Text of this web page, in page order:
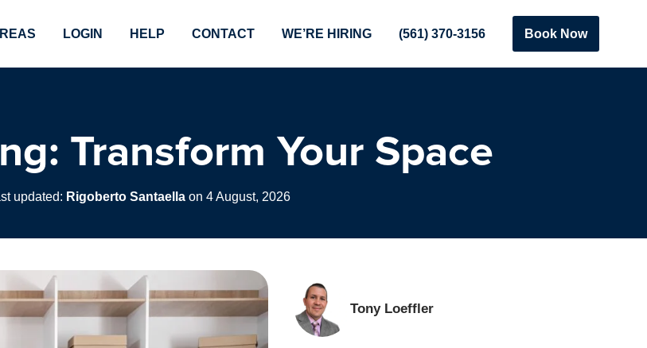
LOGIN HELP CONTACT WE’RE HIRING (561) 370-3156 Book Now
Transform Your Space
updated: Rigoberto Santaella on 4 August, 2026
Tony Loeffler